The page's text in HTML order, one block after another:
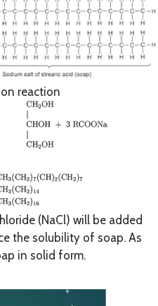
reaction
(NaCl) will be added
the solubility of soap. As
in solid form.